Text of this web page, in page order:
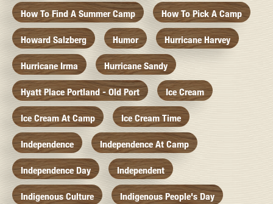
How To Find A Summer Camp How To Pick A Camp
Howard Salzberg Humor Hurricane Harvey
Hurricane Irma Hurricane Sandy
Hyatt Place Portland - Old Port Ice Cream
Ice Cream At Camp Ice Cream Time
Independence Independence At Camp
Independence Day Independent
Indigenous Culture Indigenous People's Day